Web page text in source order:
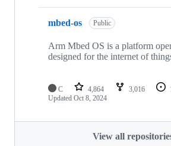
mbed-os Public
Arm Mbed OS is a platform
designed for the internet of
C 4,864 3,016
Updated Oct 8, 2024
View all